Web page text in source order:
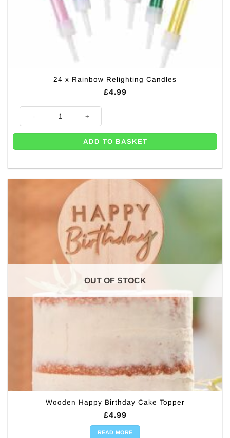
24 x Rainbow Relighting Candles
£4.99
24 x Rainbow Relighting Candles quantity
ADD TO BASKET
OUT OF STOCK
Wooden Happy Birthday Cake Topper
£4.99
READ MORE